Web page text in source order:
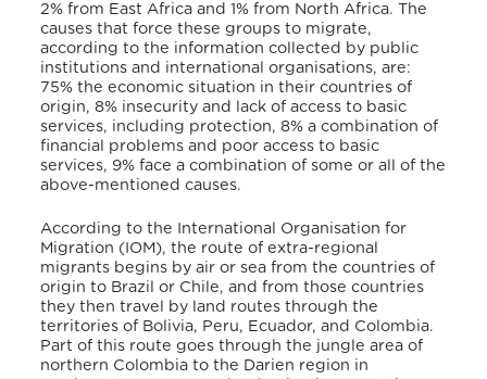
2% from East Africa and 1% from North Africa. The
causes that force these groups to migrate,
according to the information collected by public
institutions and international organisations, are:
75% the economic situation in their countries of
origin, 8% insecurity and lack of access to basic
services, including protection, 8% a combination of
financial problems and poor access to basic
services, 9% face a combination of some or all of the
above-mentioned causes.
According to the International Organisation for
Migration (IOM), the route of extra-regional
migrants begins by air or sea from the countries of
origin to Brazil or Chile, and from those countries
they then travel by land routes through the
territories of Bolivia, Peru, Ecuador, and Colombia.
Part of this route goes through the jungle area of
northern Colombia to the Darien region in